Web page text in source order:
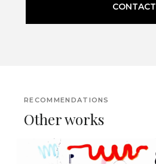
CONTACT
RECOMMENDATIONS
Other works